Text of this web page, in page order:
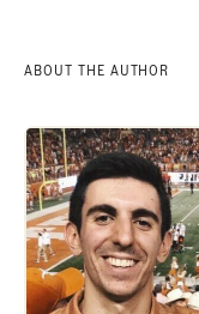
ABOUT THE AUTHOR